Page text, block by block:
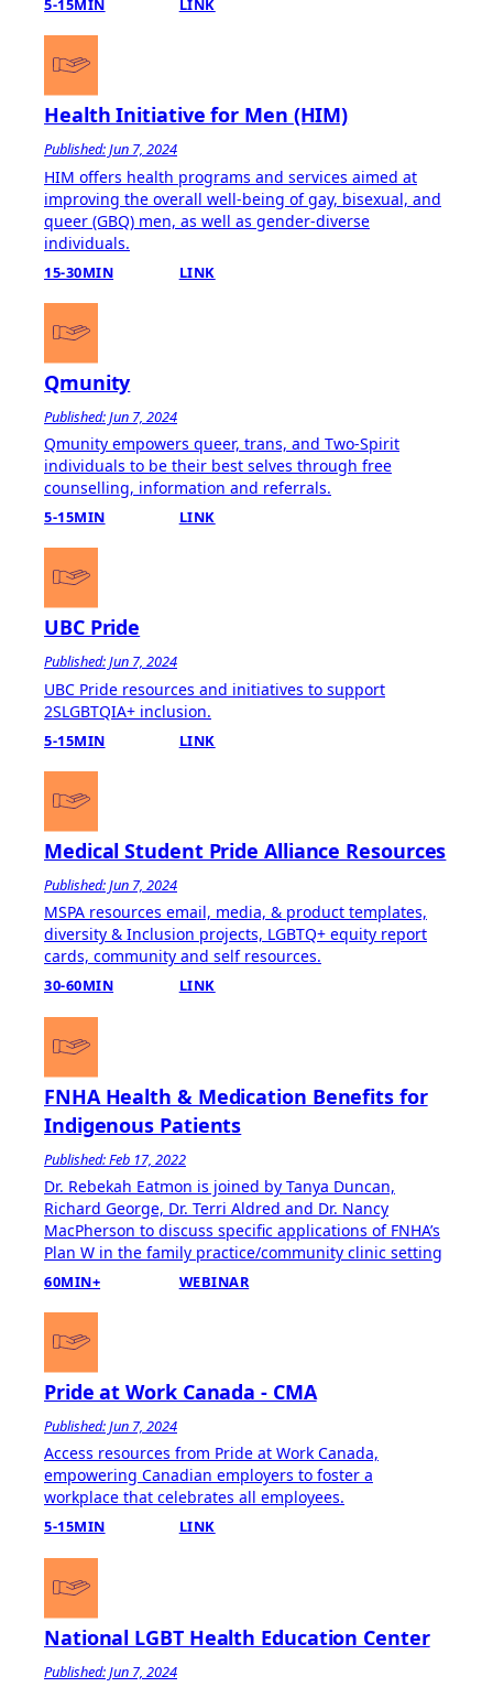
5-15MIN LINK
Health Initiative for Men (HIM)
Published: Jun 7, 2024
HIM offers health programs and services aimed at
improving the overall well-being of gay, bisexual, and
queer (GBQ) men, as well as gender-diverse
individuals.
15-30MIN LINK
Qmunity
Published: Jun 7, 2024
Qmunity empowers queer, trans, and Two-Spirit
individuals to be their best selves through free
counselling, information and referrals.
5-15MIN LINK
UBC Pride
Published: Jun 7, 2024
UBC Pride resources and initiatives to support
2SLGBTQIA+ inclusion.
5-15MIN LINK
Medical Student Pride Alliance Resources
Published: Jun 7, 2024
MSPA resources email, media, & product templates,
diversity & Inclusion projects, LGBTQ+ equity report
cards, community and self resources.
30-60MIN LINK
FNHA Health & Medication Benefits for
Indigenous Patients
Published: Feb 17, 2022
Dr. Rebekah Eatmon is joined by Tanya Duncan,
Richard George, Dr. Terri Aldred and Dr. Nancy
MacPherson to discuss specific applications of FNHA’s
Plan W in the family practice/community clinic setting
60MIN+ WEBINAR
Pride at Work Canada - CMA
Published: Jun 7, 2024
Access resources from Pride at Work Canada,
empowering Canadian employers to foster a
workplace that celebrates all employees.
5-15MIN LINK
National LGBT Health Education Center
Published: Jun 7, 2024